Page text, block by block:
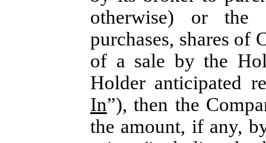
otherwise) or the
purchases, shares of
of a sale by the
Holder anticipated
In”), then the
the amount, if any,